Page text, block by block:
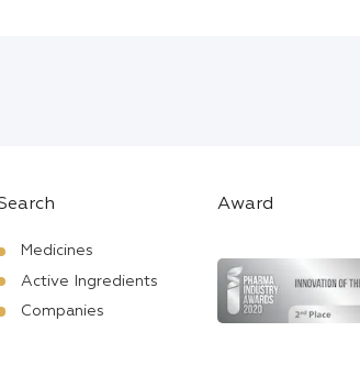
Medicines
Active Ingredients
Companies
Award